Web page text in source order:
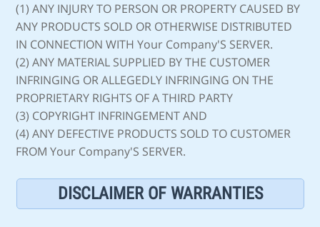
(1) ANY INJURY TO PERSON OR PROPERTY CAUSED BY
ANY PRODUCTS SOLD OR OTHERWISE DISTRIBUTED
IN CONNECTION WITH Your Company'S SERVER.
(2) ANY MATERIAL SUPPLIED BY THE CUSTOMER
INFRINGING OR ALLEGEDLY INFRINGING ON THE
PROPRIETARY RIGHTS OF A THIRD PARTY
(3) COPYRIGHT INFRINGEMENT AND
(4) ANY DEFECTIVE PRODUCTS SOLD TO CUSTOMER
FROM Your Company'S SERVER.
DISCLAIMER OF WARRANTIES